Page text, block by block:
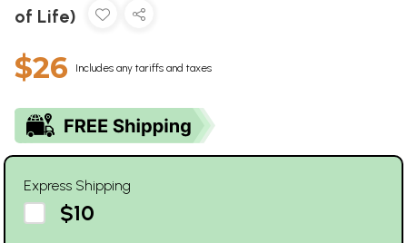
of Life)
$26 Includes any tariffs and taxes
Express Shipping
$10